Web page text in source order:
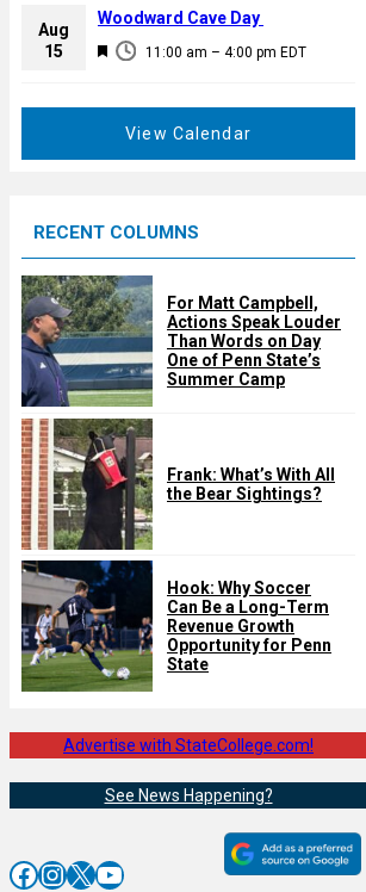
e
d
a
u
Aug
15
F
d
11:00 am – 4:00 pm EDT
Woodward Cave Day
View Calendar
RECENT COLUMNS
For Matt Campbell,
Actions Speak Louder
Than Words on Day
One of Penn State’s
Summer Camp
Frank: What’s With All
the Bear Sightings?
Hook: Why Soccer
Can Be a Long-Term
Revenue Growth
Opportunity for Penn
State
Advertise with StateCollege.com!
See News Happening?
Facebook InstagramX YouTube